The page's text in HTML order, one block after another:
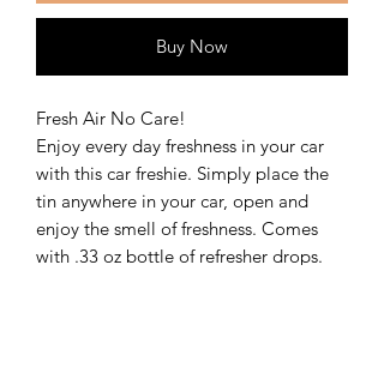
Buy Now
Fresh Air No Care!
Enjoy every day freshness in your car
with this car freshie. Simply place the
tin anywhere in your car, open and
enjoy the smell of freshness. Comes
with .33 oz bottle of refresher drops.